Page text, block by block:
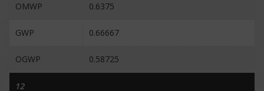
OMWP 0.6375
GWP 0.66667
OGWP 0.58725
12